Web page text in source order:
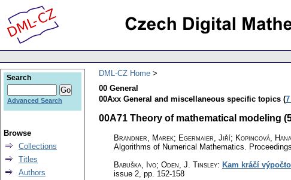
DML-CZ Home
00 General
00Axx General and miscellaneous specific topics (
00A71 Theory of mathematical modeling
Brandner, Marek; Egermaier, Jiří; Kopincová, Hana
Algorithms of Numerical Mathematics.
Babuška, Ivo; Oden, J. Tinsley: Kam kráčí
issue 2 pp. 152-158
Search
Advanced Search
Browse
Collections
Titles
Authors